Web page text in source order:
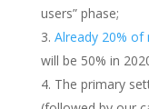
users” phase;
Already 20% of
will be 50% in
The primary